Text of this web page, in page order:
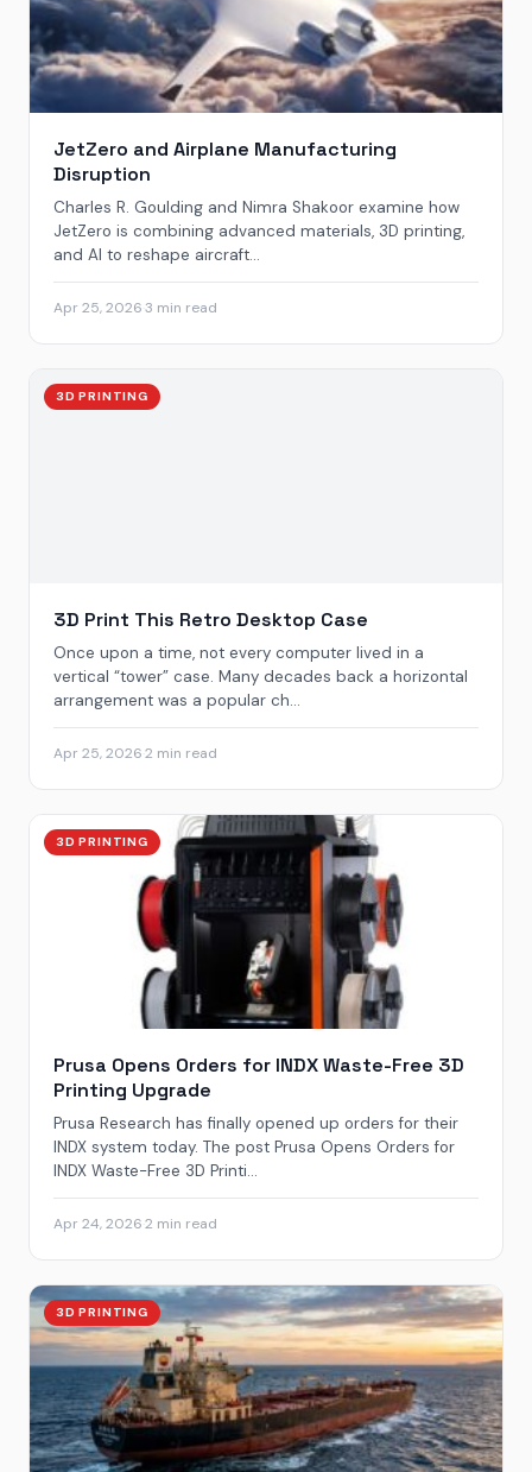
JetZero and Airplane Manufacturing
Disruption
Charles R. Goulding and Nimra Shakoor examine how
JetZero is combining advanced materials, 3D printing,
and AI to reshape aircraft...
Apr 25, 20263 min read
3D PRINTING
3D Print This Retro Desktop Case
Once upon a time, not every computer lived in a
vertical “tower” case. Many decades back a horizontal
arrangement was a popular ch...
Apr 25, 20262 min read
3D PRINTING
Prusa Opens Orders for INDX Waste-Free 3D
Printing Upgrade
Prusa Research has finally opened up orders for their
INDX system today. The post Prusa Opens Orders for
INDX Waste-Free 3D Printi...
Apr 24, 20262 min read
3D PRINTING